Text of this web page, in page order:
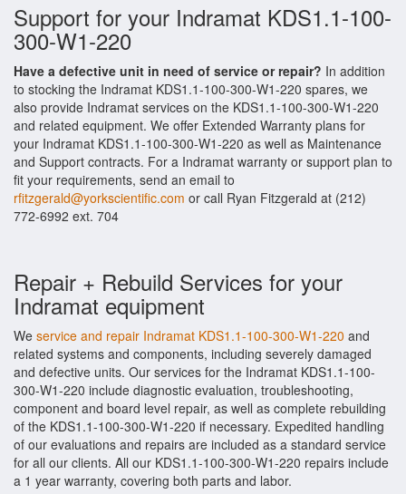
Support for your Indramat KDS1.1-100-
300-W1-220
Have a defective unit in need of service or repair? In addition
to stocking the Indramat KDS1.1-100-300-W1-220 spares, we
also provide Indramat services on the KDS1.1-100-300-W1-220
and related equipment. We offer Extended Warranty plans for
your Indramat KDS1.1-100-300-W1-220 as well as Maintenance
and Support contracts. For a Indramat warranty or support plan to
fit your requirements, send an email to
rfitzgerald@yorkscientific.com or call Ryan Fitzgerald at (212)
772-6992 ext. 704
Repair + Rebuild Services for your
Indramat equipment
We service and repair Indramat KDS1.1-100-300-W1-220 and
related systems and components, including severely damaged
and defective units. Our services for the Indramat KDS1.1-100-
300-W1-220 include diagnostic evaluation, troubleshooting,
component and board level repair, as well as complete rebuilding
of the KDS1.1-100-300-W1-220 if necessary. Expedited handling
of our evaluations and repairs are included as a standard service
for all our clients. All our KDS1.1-100-300-W1-220 repairs include
a 1 year warranty, covering both parts and labor.